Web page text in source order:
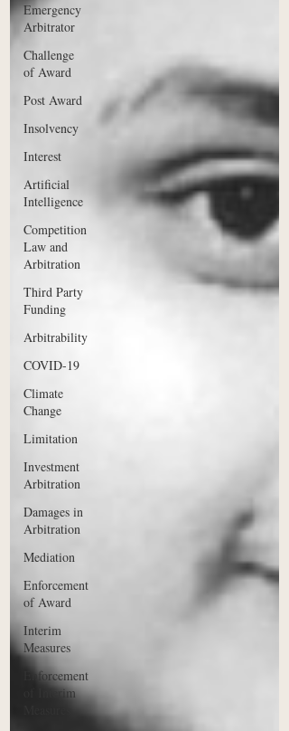
Emergency
Arbitrator
Challenge
of Award
Post Award
Insolvency
Interest
Artificial
Intelligence
Competition
Law and
Arbitration
Third Party
Funding
Arbitrability
COVID-19
Climate
Change
Limitation
Investment
Arbitration
Damages in
Arbitration
Mediation
Enforcement
of Award
Interim
Measures
Enforcement
of Interim